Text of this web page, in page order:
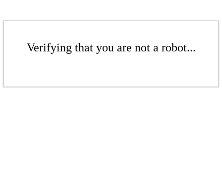
Verifying that you are not a robot...